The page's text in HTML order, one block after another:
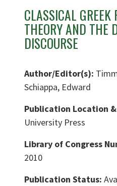
CLASSICAL GREEK
THEORY AND THE
DISCOURSE
Author/Editor(s):
Schiappa, Edward
Publication Location &
University Press
Library of Congress
2010
Publication Status: